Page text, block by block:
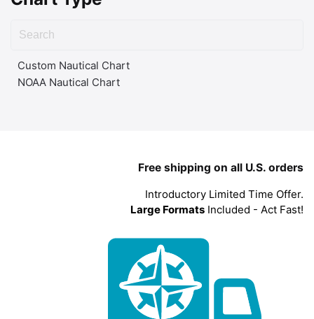
Custom Nautical Chart
NOAA Nautical Chart
Free shipping on all U.S. orders
Introductory Limited Time Offer.
Large Formats Included - Act Fast!